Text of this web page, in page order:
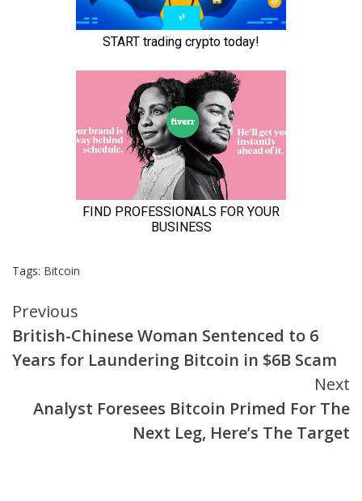
Tags: Bitcoin
Continue
Reading
Previous
British-Chinese Woman Sentenced to 6
Years for Laundering Bitcoin in $6B Scam
Next
Analyst Foresees Bitcoin Primed For The
Next Leg, Here’s The Target